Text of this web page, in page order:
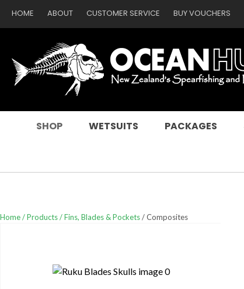
HOME ABOUT CUSTOMER SERVICE BUY VOUCHERS
SHOP WETSUITS PACKAGES
Home Products Fins, Blades & Pockets Composites